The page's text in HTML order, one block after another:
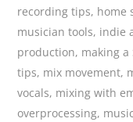
recording tips, home
musician tools, indie
production, making a
tips, mix movement,
vocals, mixing with
overprocessing,